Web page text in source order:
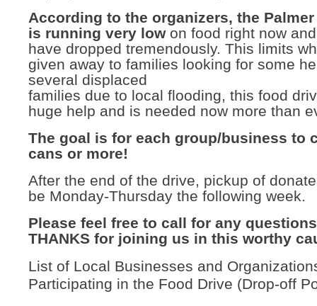
According to the organizers, the
is running very lowon food right now
have dropped tremendously. This limits
given away to families looking for some
several displaced
families due to local flooding, this food
huge help and is needed now more than
The goal is for each group/business to
cans or more!
After the end of the drive, pickup of
be Monday-Thursday the following week.
Please feel free to call for any
THANKS for joining us in this worthy
List of Local Businesses and
Participating in the Food Drive (Drop-off